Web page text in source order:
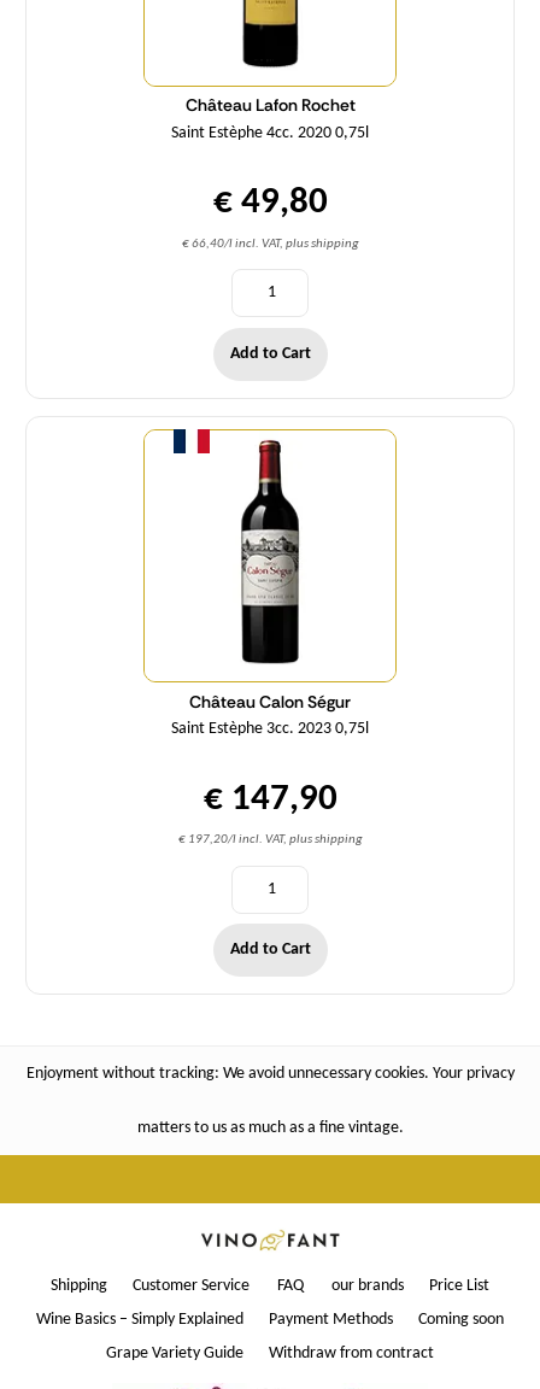
Château Lafon Rochet
Saint Estèphe 4cc. 2020 0,75l
€ 49,80
€ 66,40/l incl. VAT, plus shipping
Add to Cart
Château Calon Ségur
Saint Estèphe 3cc. 2023 0,75l
€ 147,90
€ 197,20/l incl. VAT, plus shipping
Quantity
Add to Cart
Enjoyment without tracking: We avoid unnecessary cookies. Your privacy
matters to us as much as a fine vintage.
Shipping Customer Service FAQ our brands
Price List
Wine Basics – Simply Explained
Payment Methods
Coming soon
Grape Variety Guide
Withdraw from contract